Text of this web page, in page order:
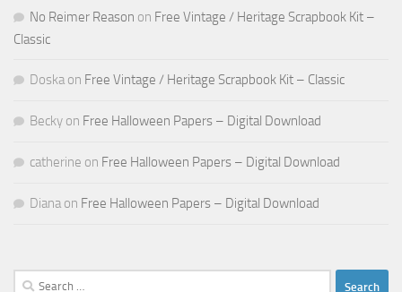
No Reimer Reason on Free Vintage / Heritage Scrapbook Kit –
Classic
Doska on Free Vintage / Heritage Scrapbook Kit – Classic
Becky on Free Halloween Papers – Digital Download
catherine on Free Halloween Papers – Digital Download
Diana on Free Halloween Papers – Digital Download
Search